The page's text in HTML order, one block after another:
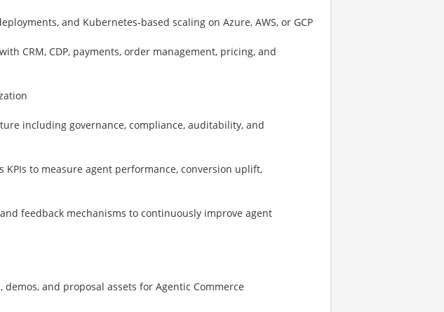
and Kubernetes-based scaling on Azure, AWS, or GCP
CRM, CDP, payments, order management, pricing, and
including governance, compliance, auditability, and
KPIs to measure agent performance, conversion uplift,
feedback mechanisms to continuously improve agent
demos, and proposal assets for Agentic Commerce